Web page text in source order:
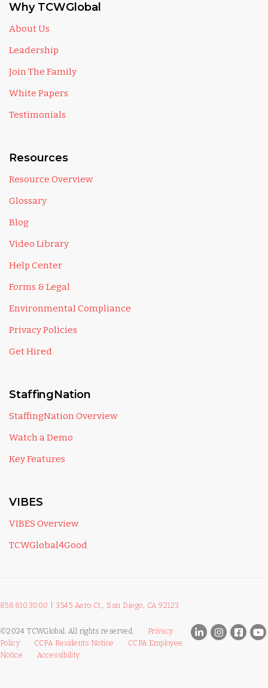
Why TCWGlobal
About Us
Leadership
Join The Family
White Papers
Testimonials
Resources
Resource Overview
Glossary
Blog
Video Library
Help Center
Forms & Legal
Environmental Compliance
Privacy Policies
Get Hired
StaffingNation
StaffingNation Overview
Watch a Demo
Key Features
VIBES
VIBES Overview
TCWGlobal4Good
858.810.3000 3545 Aero Ct., San Diego, CA 92123
©2024 TCWGlobal. All rights reserved. Privacy
Policy
CCPA Residents Notice
CCPA Employee
Notice
Accessibility